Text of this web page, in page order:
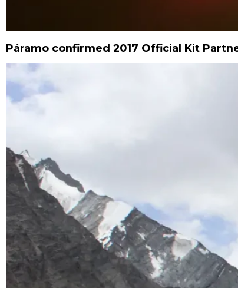
Páramo confirmed 2017 Official Kit